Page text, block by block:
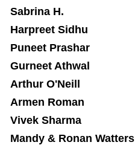
Sabrina H.
Harpreet Sidhu
Puneet Prashar
Gurneet Athwal
Arthur O'Neill
Armen Roman
Vivek Sharma
Mandy & Ronan Watters